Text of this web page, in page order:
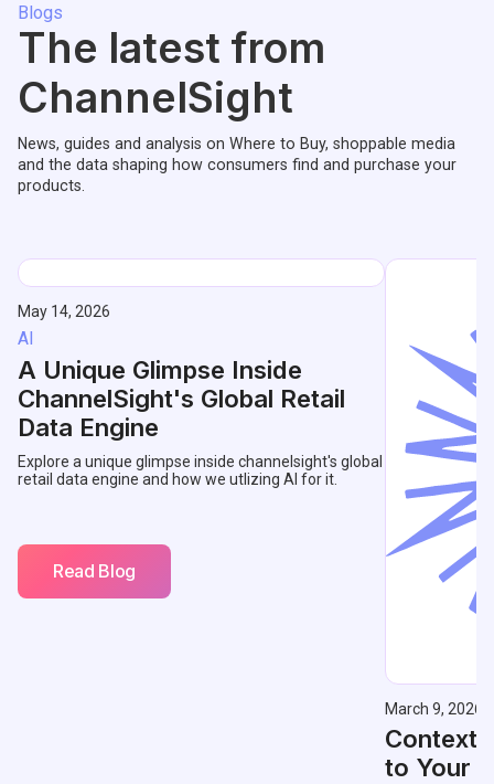
Blogs
The latest from
ChannelSight
News, guides and analysis on Where to Buy, shoppable media
and the data shaping how consumers find and purchase your
products.
May 14, 2026
AI
A Unique Glimpse Inside
ChannelSight's Global Retail
Data Engine
Explore a unique glimpse inside channelsight's global
retail data engine and how we utlizing AI for it.
Read Blog
March 9, 2026
to Your